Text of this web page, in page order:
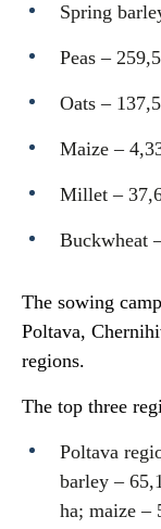
Spring
Peas –
Oats –
Maize –
Millet –
Buckwheat
The sowing
Poltava,
regions.
The top three
Poltava
barley –
ha; maize –